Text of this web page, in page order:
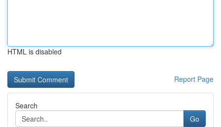
HTML is disabled
Report Page
Search
Go